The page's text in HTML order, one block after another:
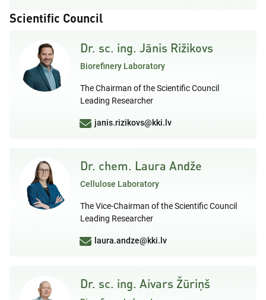
Scientific Council
Dr. sc. ing. Jānis Rižikovs
Biorefinery Laboratory
The Chairman of the Scientific Council
Leading Researcher
janis.rizikovs@kki.lv
Dr. chem. Laura Andže
Cellulose Laboratory
The Vice-Chairman of the Scientific Council
Leading Researcher
laura.andze@kki.lv
Dr. sc. ing. Aivars Žūriņš